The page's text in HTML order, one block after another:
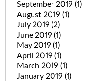
September 2019 (1)
August 2019 (1)
July 2019 (2)
June 2019 (1)
May 2019 (1)
April 2019 (1)
March 2019 (1)
January 2019 (1)